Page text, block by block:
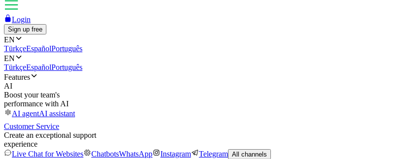
Login
Sign up free
EN
TürkçeEspañolPortuguês
EN
TürkçeEspañolPortuguês
Features
AI
Boost your team's
performance with AI
AI agentAI assistant
Customer Service
Create an exceptional support
experience
Live Chat for Websites
ChatbotsWhatsApp Instagram Telegram All channels